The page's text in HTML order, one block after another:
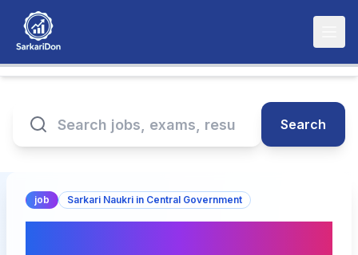
Search
job Sarkari Naukri in Central Government